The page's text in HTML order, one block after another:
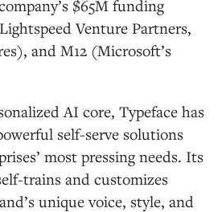
$65M funding
Venture Partners,
and M12 (Microsoft’s
AI core, Typeface has
self-serve solutions
most pressing needs. Its
trains and customizes
unique voice, style, and